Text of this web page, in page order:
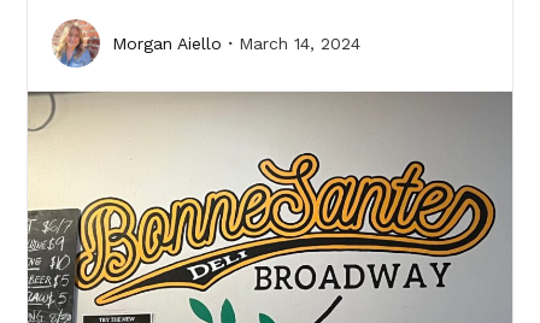
Morgan Aiello March 14, 2024